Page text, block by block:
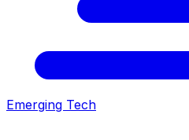
Emerging Tech